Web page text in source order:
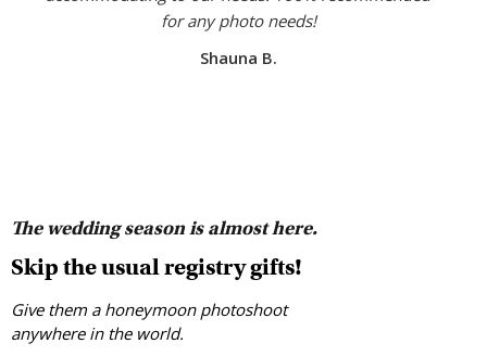
for any photo needs!
Shauna B.
The wedding season is almost here.
Skip the usual registry gifts!
Give them a honeymoon photoshoot
anywhere in the world.